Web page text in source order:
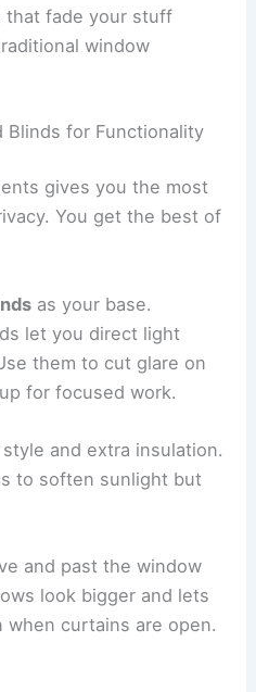
that fade your stuff
window
Blinds for Functionality
gives you the most
You get the best of
as your base.
let you direct light
them to cut glare on
for focused work.
and extra insulation.
to soften sunlight but
and past the window
look bigger and lets
curtains are open.